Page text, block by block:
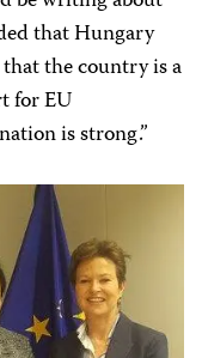
that Hungary
the country is a
for EU
is strong.”